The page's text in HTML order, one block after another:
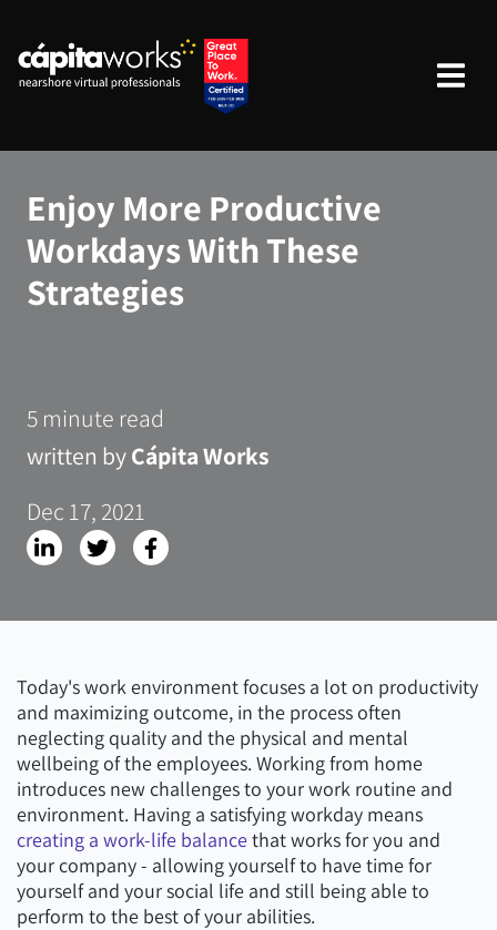
Enjoy More Productive
Workdays With These
Strategies
5 minute read
written byCápita Works
Dec 17, 2021
Today's work environment focuses a lot on productivity
and maximizing outcome, in the process often
neglecting quality and the physical and mental
wellbeing of the employees. Working from home
introduces new challenges to your work routine and
environment. Having a satisfying workday means
creating a work-life balancethat works for you and
your company - allowing yourself to have time for
yourself and your social life and still being able to
perform to the best of your abilities.